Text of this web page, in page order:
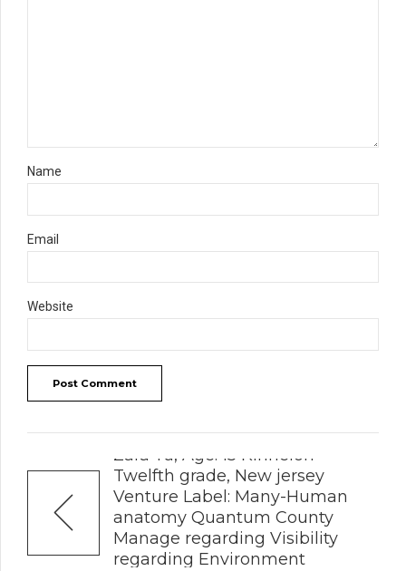
Name
Email
Website
Post Comment
Zara Yu, Age: 15 Kinnelon
Twelfth grade, New jersey
Venture Label: Many-Human
anatomy Quantum County
Manage regarding Visibility
regarding Environment